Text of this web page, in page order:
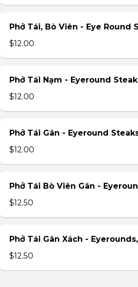
Phở Tái, Bò Viên - Eye Round
$12.00
Phở Tái Nạm - Eyeround
$12.00
Phở Tái Gân - Eyeround
$12.00
Phở Tái Bò Viên Gân -
$12.50
Phở Tái Gân Xách -
$12.50